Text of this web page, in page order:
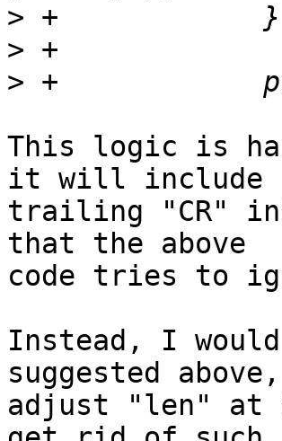
>
>
>
This logic is
it will include
trailing "CR"
that the above
code tries to
Instead, I
suggested
adjust "len" at